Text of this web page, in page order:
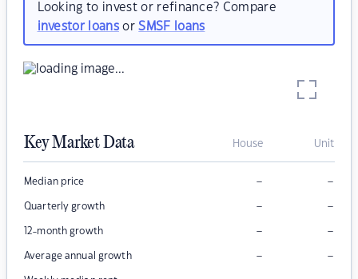
Looking to invest or refinance? Compare
investor loansorSMSF loans
Key Market Data House Unit
Median price – –
Quarterly growth – –
12-month growth – –
Average annual growth – –